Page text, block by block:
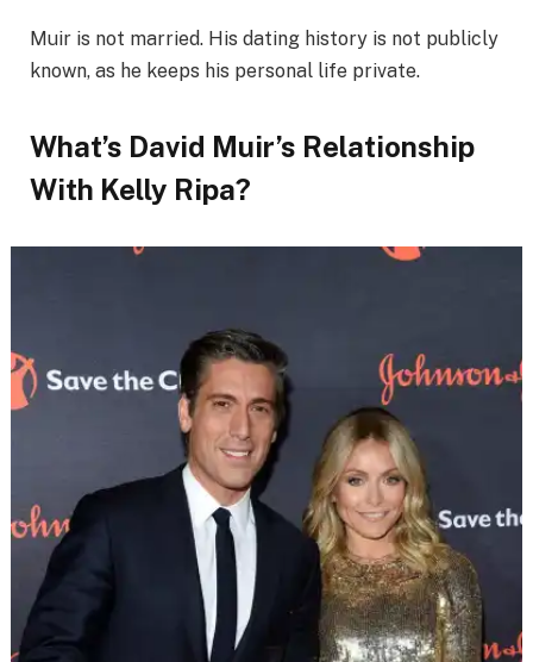
Muir is not married. His dating history is not publicly
known, as he keeps his personal life private.
What’s David Muir’s Relationship
With Kelly Ripa?